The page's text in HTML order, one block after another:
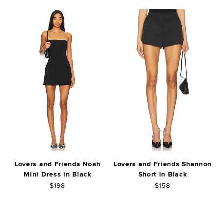
Lovers and Friends Noah
Mini Dress in Black
$198
Lovers and Friends Shannon
Short in Black
$158